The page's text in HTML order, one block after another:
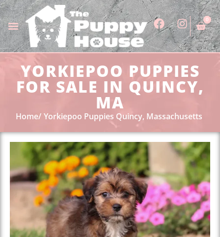
0
YORKIEPOO PUPPIES
FOR SALE IN QUINCY,
MA
Home Yorkiepoo Puppies Quincy, Massachusetts